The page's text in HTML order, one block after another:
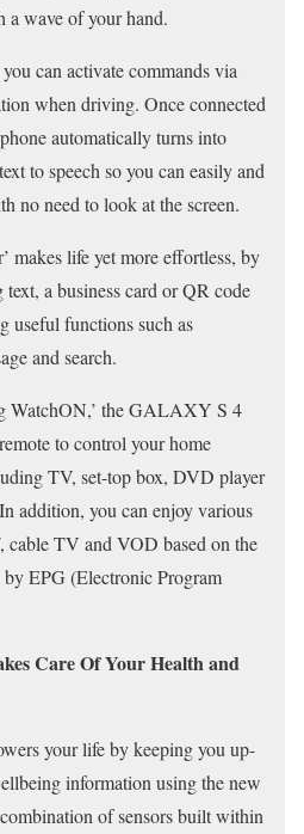
a wave of your hand.
can activate commands via
when driving. Once connected
automatically turns into
to speech so you can easily and
no need to look at the screen.
makes life yet more effortless, by
a business card or QR code
useful functions such as
and search.
WatchON,’ the GALAXY S 4
to control your home
TV, set-top box, DVD player
addition, you can enjoy various
TV and VOD based on the
EPG (Electronic Program
Care Of Your Health and
your life by keeping you up-
information using the new
of sensors built within